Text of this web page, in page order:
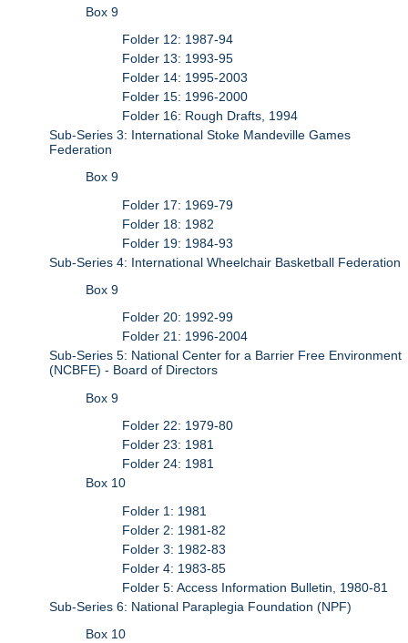
Box 9
Folder 12: 1987-94
Folder 13: 1993-95
Folder 14: 1995-2003
Folder 15: 1996-2000
Folder 16: Rough Drafts, 1994
Sub-Series 3: International Stoke Mandeville Games
Federation
Box 9
Folder 17: 1969-79
Folder 18: 1982
Folder 19: 1984-93
Sub-Series 4: International Wheelchair Basketball Federation
Box 9
Folder 20: 1992-99
Folder 21: 1996-2004
Sub-Series 5: National Center for a Barrier Free Environment
(NCBFE) - Board of Directors
Box 9
Folder 22: 1979-80
Folder 23: 1981
Folder 24: 1981
Box 10
Folder 1: 1981
Folder 2: 1981-82
Folder 3: 1982-83
Folder 4: 1983-85
Folder 5: Access Information Bulletin, 1980-81
Sub-Series 6: National Paraplegia Foundation (NPF)
Box 10